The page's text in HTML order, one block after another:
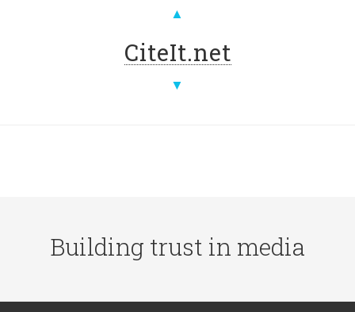
▲
CiteIt.net
▼
Building trust in media